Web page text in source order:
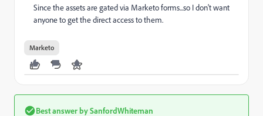
Since the assets are gated via Marketo forms...so I don't want
anyone to get the direct access to them.
Marketo
Best answer bySanfordWhiteman